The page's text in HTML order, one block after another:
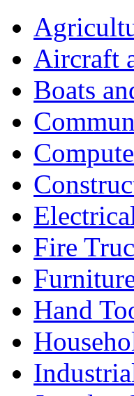
Aircraft
Boats
Fire
Hand